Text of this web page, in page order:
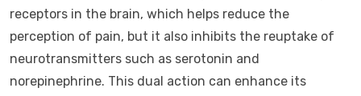
receptors in the brain, which helps reduce the
perception of pain, but it also inhibits the reuptake of
neurotransmitters such as serotonin and
norepinephrine. This dual action can enhance its